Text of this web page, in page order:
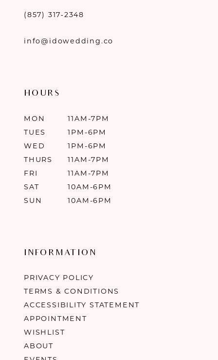
(857) 317‑2348
info@idowedding.co
HOURS
MON
11AM-7PM
TUES
1PM-6PM
WED
1PM-6PM
THURS
11AM-7PM
FRI
11AM-7PM
SAT
10AM-6PM
SUN
10AM-6PM
INFORMATION
PRIVACY POLICY
TERMS & CONDITIONS
ACCESSIBILITY STATEMENT
APPOINTMENT
WISHLIST
ABOUT